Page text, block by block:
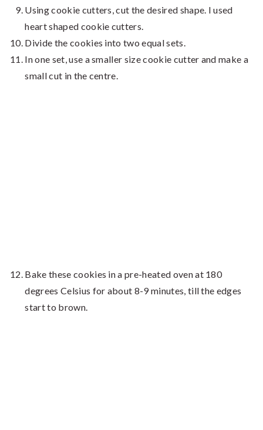
Using cookie cutters, cut the desired shape. I used
heart shaped cookie cutters.
Divide the cookies into two equal sets.
In one set, use a smaller size cookie cutter and make a
small cut in the centre.
Bake these cookies in a pre-heated oven at 180
degrees Celsius for about 8-9 minutes, till the edges
start to brown.